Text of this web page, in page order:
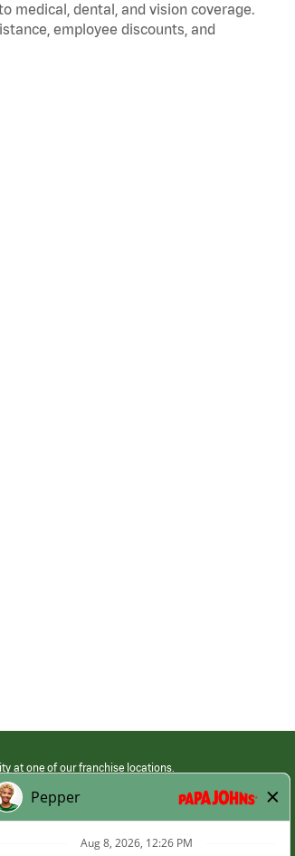
medical, dental, and vision coverage.
employee discounts, and
at one of our franchise locations.
franchised restaurants. Employment terms,